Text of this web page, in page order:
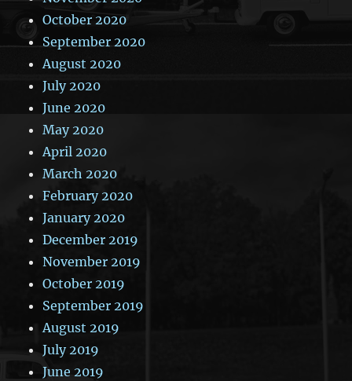
October 2020
September 2020
August 2020
July 2020
June 2020
May 2020
April 2020
March 2020
February 2020
January 2020
December 2019
November 2019
October 2019
September 2019
August 2019
July 2019
June 2019